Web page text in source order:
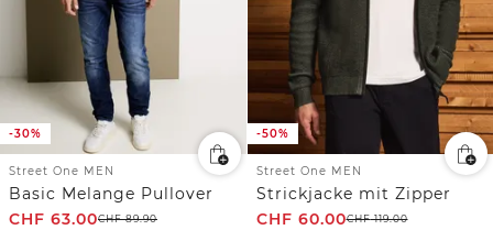
-30%
Street One MEN
Basic Melange Pullover
CHF 63.00CHF89.90
-50%
Street One MEN
Strickjacke mit Zipper
CHF 60.00CHF119.00